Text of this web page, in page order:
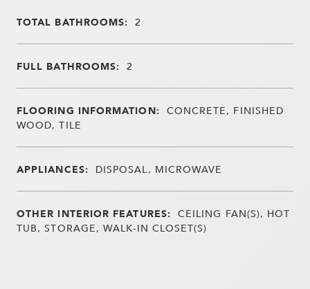
TOTAL BATHROOMS: 2
FULL BATHROOMS: 2
FLOORING INFORMATION: CONCRETE, FINISHED
WOOD, TILE
APPLIANCES: DISPOSAL, MICROWAVE
OTHER INTERIOR FEATURES: CEILING FAN(S), HOT
TUB, STORAGE, WALK-IN CLOSET(S)